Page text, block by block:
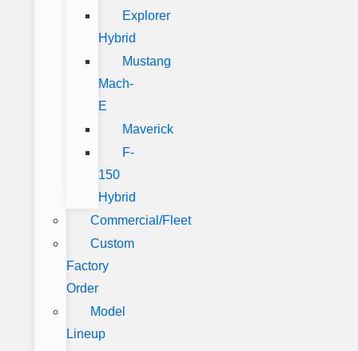
Explorer
Hybrid
Mustang
Mach-
E
Maverick
F-
150
Hybrid
Commercial/Fleet
Custom
Factory
Order
Model
Lineup